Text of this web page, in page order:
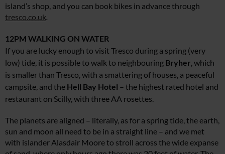
island’s shop, and you can book bikes in advance through
tresco.co.uk
12PM WALKING ON WATER
If you are lucky enough to visit Tresco during a spring (very
low) tide, it is possible to walk to neighbouring Bryher , which
is smaller than Tresco, with a smattering of houses, a peaceful
campsite, and the Hell Bay Hotel – the highest rated hotel and
restaurant on Scilly, with three AA rosettes.
The planets are aligned – literally, as for a spring tide, the earth,
sun and moon all need to be in a straight line – and we met
with islander Alasdair Moore to stroll across the wide expanse